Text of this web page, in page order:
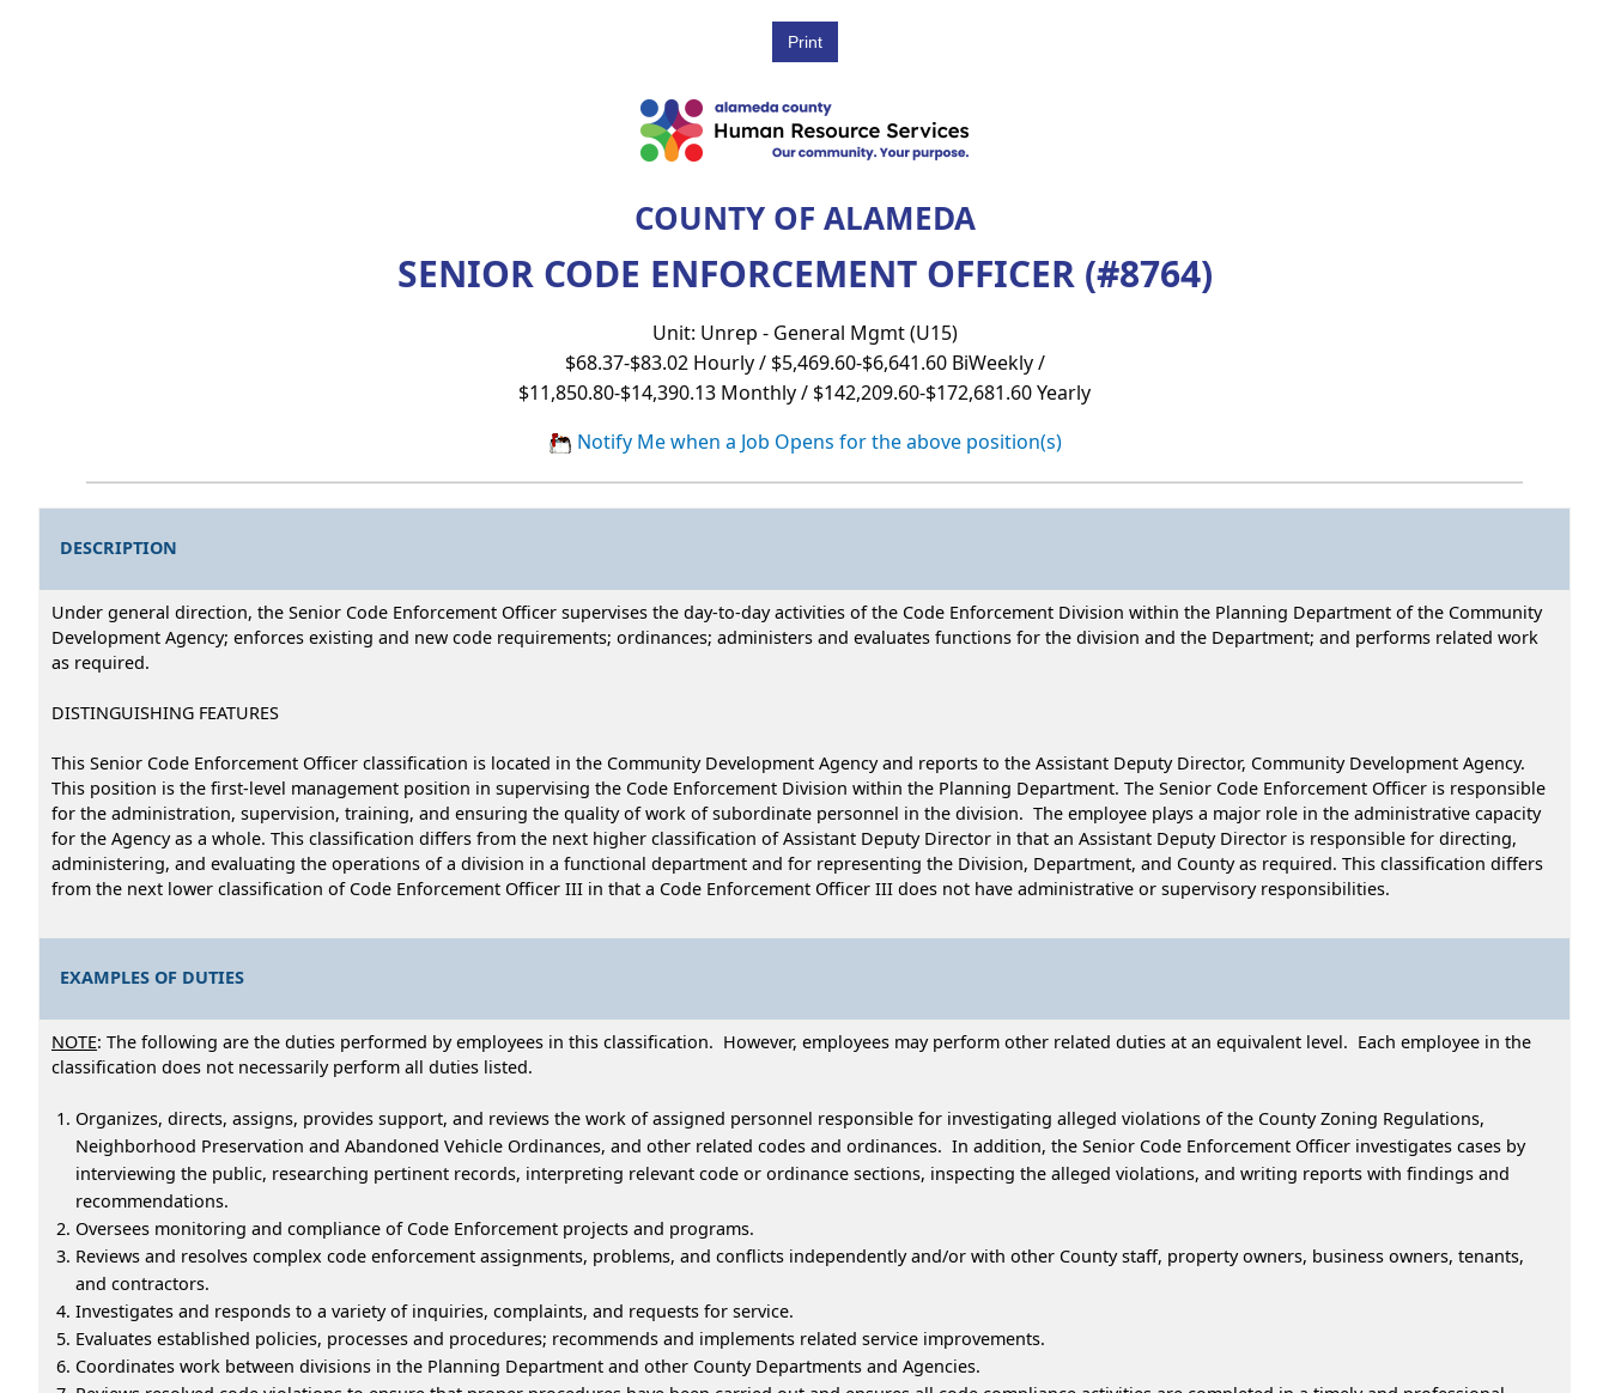
COUNTY OF ALAMEDA
SENIOR CODE ENFORCEMENT OFFICER (#8764)
Unit: Unrep - General Mgmt (U15)
$68.37-$83.02 Hourly / $5,469.60-$6,641.60 BiWeekly /
$11,850.80-$14,390.13 Monthly / $142,209.60-$172,681.60 Yearly
Notify Me when a Job Opens for the above position(s)
DESCRIPTION
Under general direction, the Senior Code Enforcement Officer supervises the day-to-day activities of the Code Enforcement Division within the Planning Department of the Community
Development Agency; enforces existing and new code requirements; ordinances; administers and evaluates functions for the division and the Department; and performs related work
as required.
DISTINGUISHING FEATURES
This Senior Code Enforcement Officer classification is located in the Community Development Agency and reports to the Assistant Deputy Director, Community Development Agency.
This position is the first-level management position in supervising the Code Enforcement Division within the Planning Department. The Senior Code Enforcement Officer is responsible
for the administration, supervision, training, and ensuring the quality of work of subordinate personnel in the division. The employee plays a major role in the administrative capacity
for the Agency as a whole. This classification differs from the next higher classification of Assistant Deputy Director in that an Assistant Deputy Director is responsible for directing,
administering, and evaluating the operations of a division in a functional department and for representing the Division, Department, and County as required. This classification differs
from the next lower classification of Code Enforcement Officer III in that a Code Enforcement Officer III does not have administrative or supervisory responsibilities.
EXAMPLES OF DUTIES
NOTE: The following are the duties performed by employees in this classification. However, employees may perform other related duties at an equivalent level. Each employee in the
classification does not necessarily perform all duties listed.
Organizes, directs, assigns, provides support, and reviews the work of assigned personnel responsible for investigating alleged violations of the County Zoning Regulations,
Neighborhood Preservation and Abandoned Vehicle Ordinances, and other related codes and ordinances. In addition, the Senior Code Enforcement Officer investigates cases by
interviewing the public, researching pertinent records, interpreting relevant code or ordinance sections, inspecting the alleged violations, and writing reports with findings and
recommendations.
Oversees monitoring and compliance of Code Enforcement projects and programs.
Reviews and resolves complex code enforcement assignments, problems, and conflicts independently and/or with other County staff, property owners, business owners, tenants,
and contractors.
Investigates and responds to a variety of inquiries, complaints, and requests for service.
Evaluates established policies, processes and procedures; recommends and implements related service improvements.
Coordinates work between divisions in the Planning Department and other County Departments and Agencies.